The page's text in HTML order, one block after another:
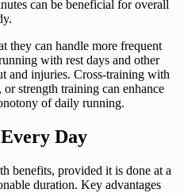
can be beneficial for overall
they can handle more frequent
with rest days and other
and injuries. Cross-training with
strength training can enhance
of daily running.
Day
benefits, provided it is done at a
duration. Key advantages